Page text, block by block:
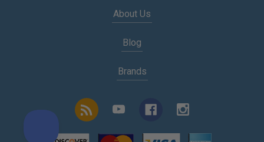
About Us
Blog
Brands